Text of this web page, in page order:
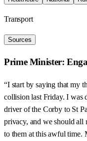
Transport
Sources
Prime Minister:
“I start by saying that my
collision last Friday. I was
driver of the Corby to St
privacy, and we should all
to them at this awful time.